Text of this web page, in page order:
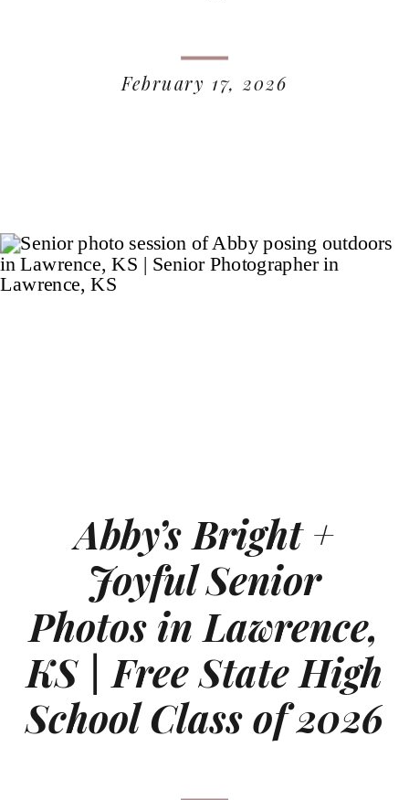
February 17, 2026
Abby’s Bright +
Joyful Senior
Photos in Lawrence,
KS | Free State High
School Class of 2026